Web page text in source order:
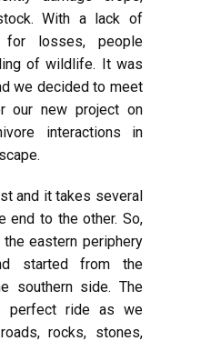
With a lack of
for losses, people
of wildlife. It was
we decided to meet
our new project on
interactions in
and it takes several
end to the other. So,
eastern periphery
started from the
southern side. The
perfect ride as we
rocks, stones,